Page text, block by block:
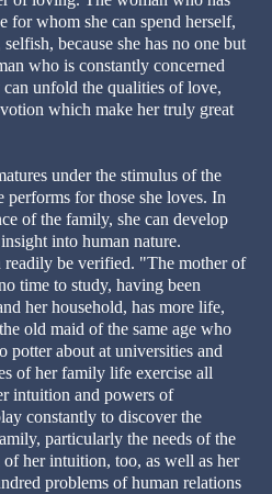
for whom she can spend herself,
because she has no one but
who is constantly concerned
unfold the qualities of love,
which make her truly great
under the stimulus of the
performs for those she loves. In
of the family, she can develop
into human nature.
readily be verified. "The mother of
time to study, having been
her household, has more life,
old maid of the same age who
potter about at universities and
of her family life exercise all
intuition and powers of
constantly to discover the
particularly the needs of the
of her intuition, too, as well as her
problems of human relations